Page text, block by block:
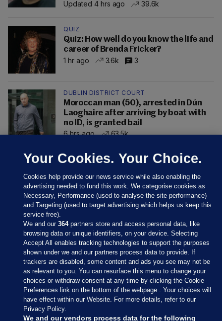
Updated 4 hrs ago
39.6k
QUIZ
Quiz: How well do you know the life and
career of Brenda Fricker?
1 hr ago
3.6k 3
DUBLIN DISTRICT COURT
Moroccan man (50), arrested in Dún
Laoghaire after arriving by boat with
no ID, is granted bail
6 hrs ago
63.5k
Sections
Journal Media
Our Network
Your Cookies. Your Choice.
Cookies help provide our news service while also enabling the
advertising needed to fund this work. We categorise cookies as
Necessary, Performance (used to analyse the site performance)
and Targeting (used to target advertising which helps us keep this
service free).
We and our364partners store and access personal data, like
browsing data or unique identifiers, on your device. Selecting
Accept All enables tracking technologies to support the purposes
shown under we and our partners process data to provide. If
trackers are disabled, some content and ads you see may not be
as relevant to you. You can resurface this menu to change your
choices or withdraw consent at any time by clicking the Cookie
Preferences link on the bottom of the webpage . Your choices will
have effect within our Website. For more details, refer to our
Privacy Policy.
We and our vendors process data for the following